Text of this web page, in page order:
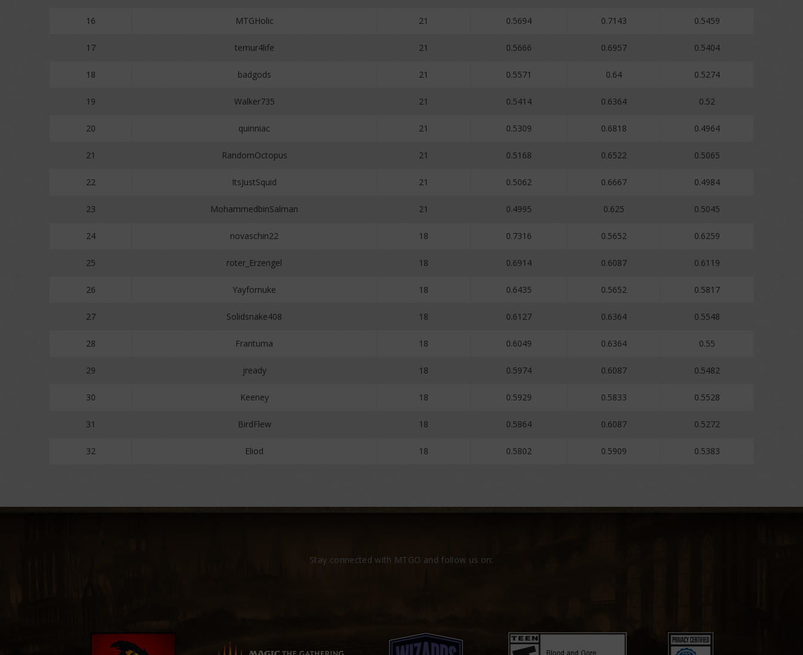
16 MTGHolic 21 0.5694 0.7143 0.5459
17 temur4life 21 0.5666 0.6957 0.5404
18 badgods 21 0.5571 0.64 0.5274
19 Walker735 21 0.5414 0.6364 0.52
20 quinniac 21 0.5309 0.6818 0.4964
21 RandomOctopus 21 0.5168 0.6522 0.5065
22 ItsJustSquid 21 0.5062 0.6667 0.4984
23 MohammedbinSalman 21 0.4995 0.625 0.5045
24 novaschin22 18 0.7316 0.5652 0.6259
25 roter_Erzengel 18 0.6914 0.6087 0.6119
26 Yayfornuke 18 0.6435 0.5652 0.5817
27 Solidsnake408 18 0.6127 0.6364 0.5548
28 Frantuma 18 0.6049 0.6364 0.55
29 jready 18 0.5974 0.6087 0.5482
30 Keeney 18 0.5929 0.5833 0.5528
31 BirdFlew 18 0.5864 0.6087 0.5272
32 Eliod 18 0.5802 0.5909 0.5383
Stay connected with MTGO and follow us on: